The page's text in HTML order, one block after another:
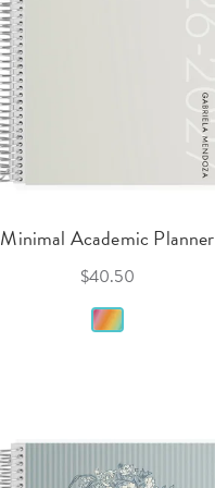
Minimal Academic Planner
$40.50